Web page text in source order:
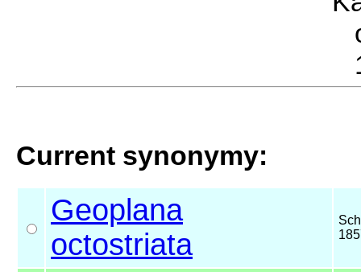
Current synonymy:
Geoplana
octostriata